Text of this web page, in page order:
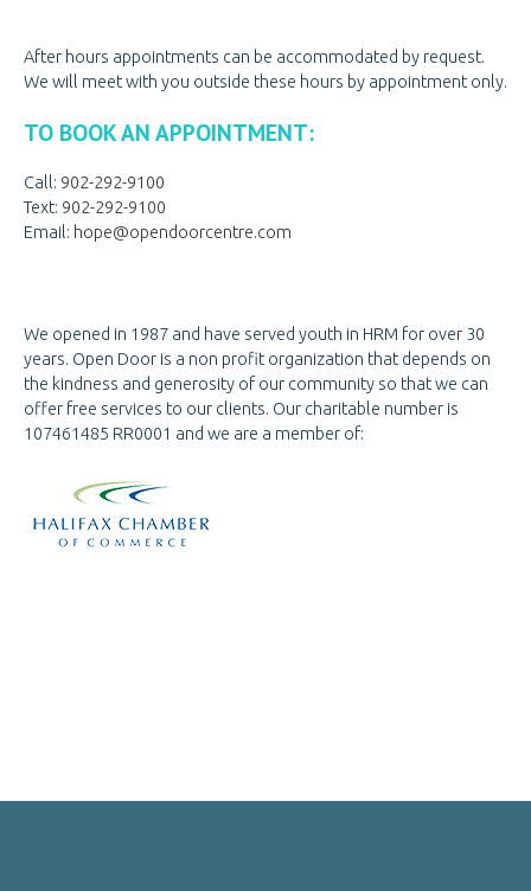
After hours appointments can be accommodated by request.
We will meet with you outside these hours by appointment only.
TO BOOK AN APPOINTMENT:
Call: 902-292-9100
Text: 902-292-9100
Email: hope@opendoorcentre.com
We opened in 1987 and have served youth in HRM for over 30
years. Open Door is a non profit organization that depends on
the kindness and generosity of our community so that we can
offer free services to our clients. Our charitable number is
107461485 RR0001 and we are a member of: